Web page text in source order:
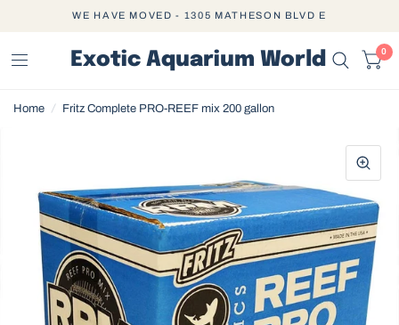
WE HAVE MOVED - 1305 MATHESON BLVD E
Exotic Aquarium World 0
Home / Fritz Complete PRO-REEF mix 200 gallon